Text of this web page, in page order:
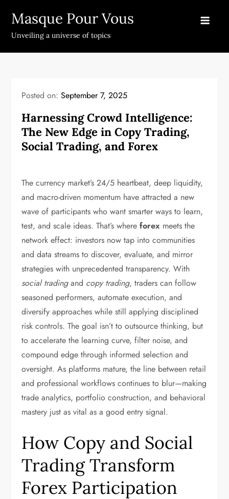
content
Masque Pour Vous
Unveiling a universe of topics
Posted on:September 7, 2025
Harnessing Crowd Intelligence:
The New Edge in Copy Trading,
Social Trading, and Forex
The currency market’s 24/5 heartbeat, deep liquidity,
and macro-driven momentum have attracted a new
wave of participants who want smarter ways to learn,
test, and scale ideas. That’s whereforex meets the
network effect: investors now tap into communities
and data streams to discover, evaluate, and mirror
strategies with unprecedented transparency. With
social tradingand copy trading, traders can follow
seasoned performers, automate execution, and
diversify approaches while still applying disciplined
risk controls. The goal isn’t to outsource thinking, but
to accelerate the learning curve, filter noise, and
compound edge through informed selection and
oversight. As platforms mature, the line between retail
and professional workflows continues to blur—making
trade analytics, portfolio construction, and behavioral
mastery just as vital as a good entry signal.
How Copy and Social
Trading Transform
Forex Participation